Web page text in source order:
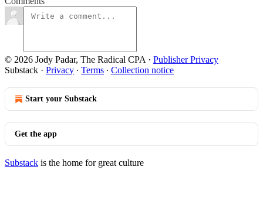
© 2026 Jody Padar, The Radical CPA · Publisher Privacy
Substack · Privacy ∙ Terms ∙ Collection notice
Start your Substack
Get the app
Substack is the home for great culture